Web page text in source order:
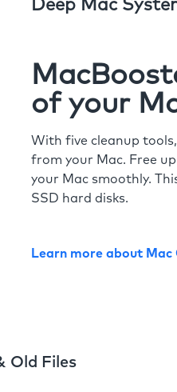
Deep Mac
of your
With five cleanup
from your Mac. Free
your Mac smoothly.
SSD hard disks.
Learn more about Mac
Old Files